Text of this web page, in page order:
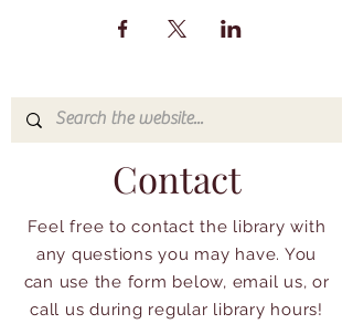
Contact
Feel free to contact the library with
any questions you may have. You
can use the form below, email us, or
call us during regular library hours!